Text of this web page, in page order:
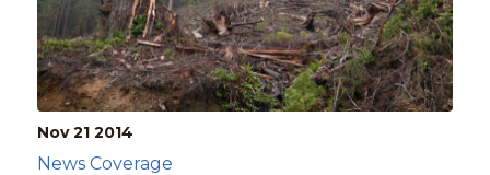
Nov 21 2014
News Coverage